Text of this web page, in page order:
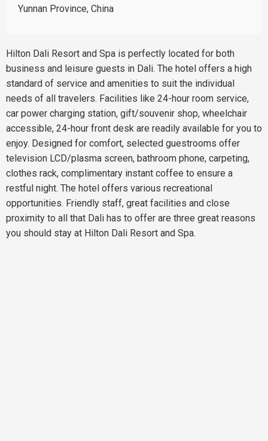
Yunnan Province, China
Hilton Dali Resort and Spa is perfectly located for both
business and leisure guests in Dali. The hotel offers a high
standard of service and amenities to suit the individual
needs of all travelers. Facilities like 24-hour room service,
car power charging station, gift/souvenir shop, wheelchair
accessible, 24-hour front desk are readily available for you to
enjoy. Designed for comfort, selected guestrooms offer
television LCD/plasma screen, bathroom phone, carpeting,
clothes rack, complimentary instant coffee to ensure a
restful night. The hotel offers various recreational
opportunities. Friendly staff, great facilities and close
proximity to all that Dali has to offer are three great reasons
you should stay at Hilton Dali Resort and Spa.